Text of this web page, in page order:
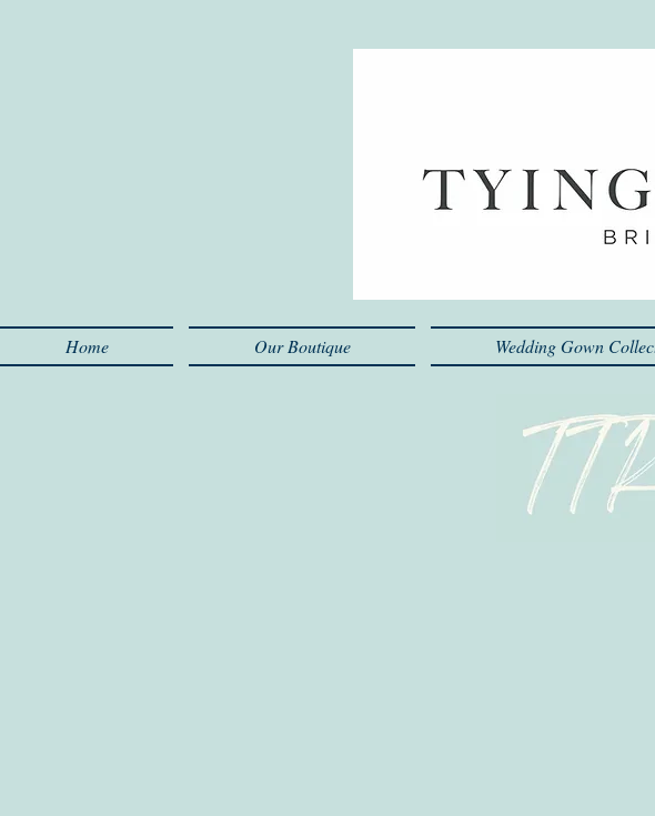
Home Our Boutique Wedding Gown